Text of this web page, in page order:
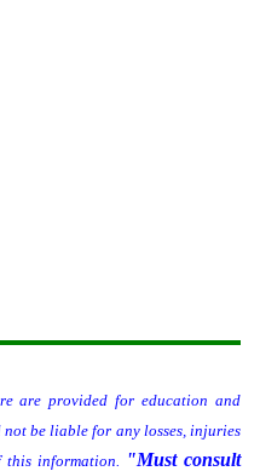
are provided for education and
be liable for any losses, injuries
this information.
"Must consult